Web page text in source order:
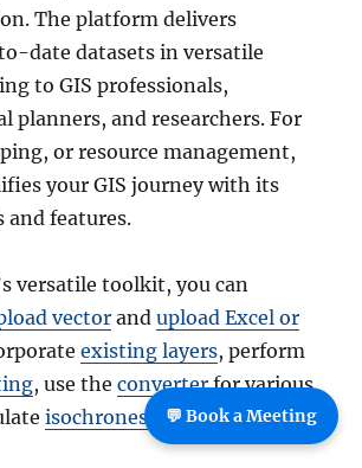
The platform delivers
date datasets in versatile
to GIS professionals,
planners, and researchers. For
or resource management,
your GIS journey with its
features.
versatile toolkit, you can
vectorandupload Excel or
existing layers, perform
, use theconverterfor various
isochrones
, and utilize the
💬 Book a Meeting